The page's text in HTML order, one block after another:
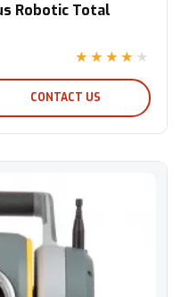
Robotic Total
★★★★★
CONTACT US